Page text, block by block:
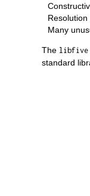
Many
The libfive
standard